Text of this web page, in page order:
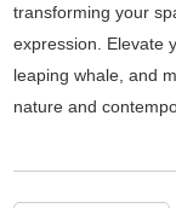
transforming your
expression. Elevate
leaping whale, and
nature and